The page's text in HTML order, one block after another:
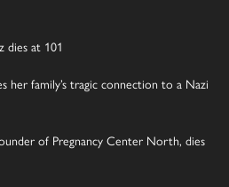
dies at 101
her family’s tragic connection to a Nazi
of Pregnancy Center North, dies